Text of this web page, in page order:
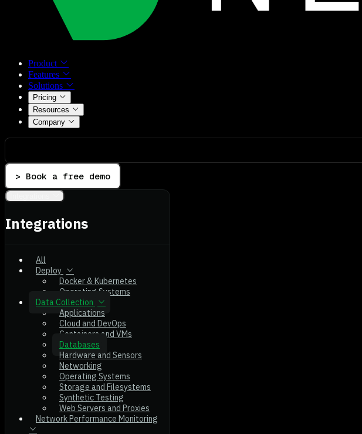
Product
Features
Solutions
Pricing
Resources
Company
> Book a free demo
Integrations
All
Deploy
Docker & Kubernetes
Operating Systems
Data Collection
Applications
Cloud and DevOps
Containers and VMs
Databases
Hardware and Sensors
Networking
Operating Systems
Storage and Filesystems
Synthetic Testing
Web Servers and Proxies
Network Performance Monitoring